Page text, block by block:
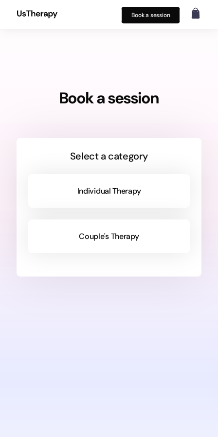
Book a session
Book a session
Select a category
Individual Therapy
Couple's Therapy